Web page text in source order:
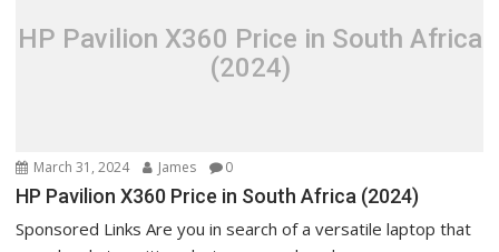
HP Pavilion X360 Price in South Africa
(2024)
March 31, 2024 James 0
HP Pavilion X360 Price in South Africa (2024)
Sponsored Links Are you in search of a versatile laptop that